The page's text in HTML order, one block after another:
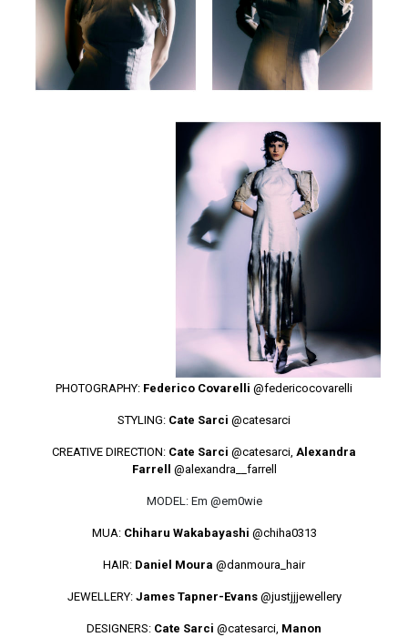
PHOTOGRAPHY: Federico Covarelli @federicocovarelli
STYLING: Cate Sarci @catesarci
CREATIVE DIRECTION: Cate Sarci @catesarci, Alexandra
Farrell @alexandra__farrell
MODEL: Em @em0wie
MUA: Chiharu Wakabayashi @chiha0313
HAIR: Daniel Moura @danmoura_hair
JEWELLERY: James Tapner-Evans @justjjjewellery
DESIGNERS: Cate Sarci @catesarci, Manon